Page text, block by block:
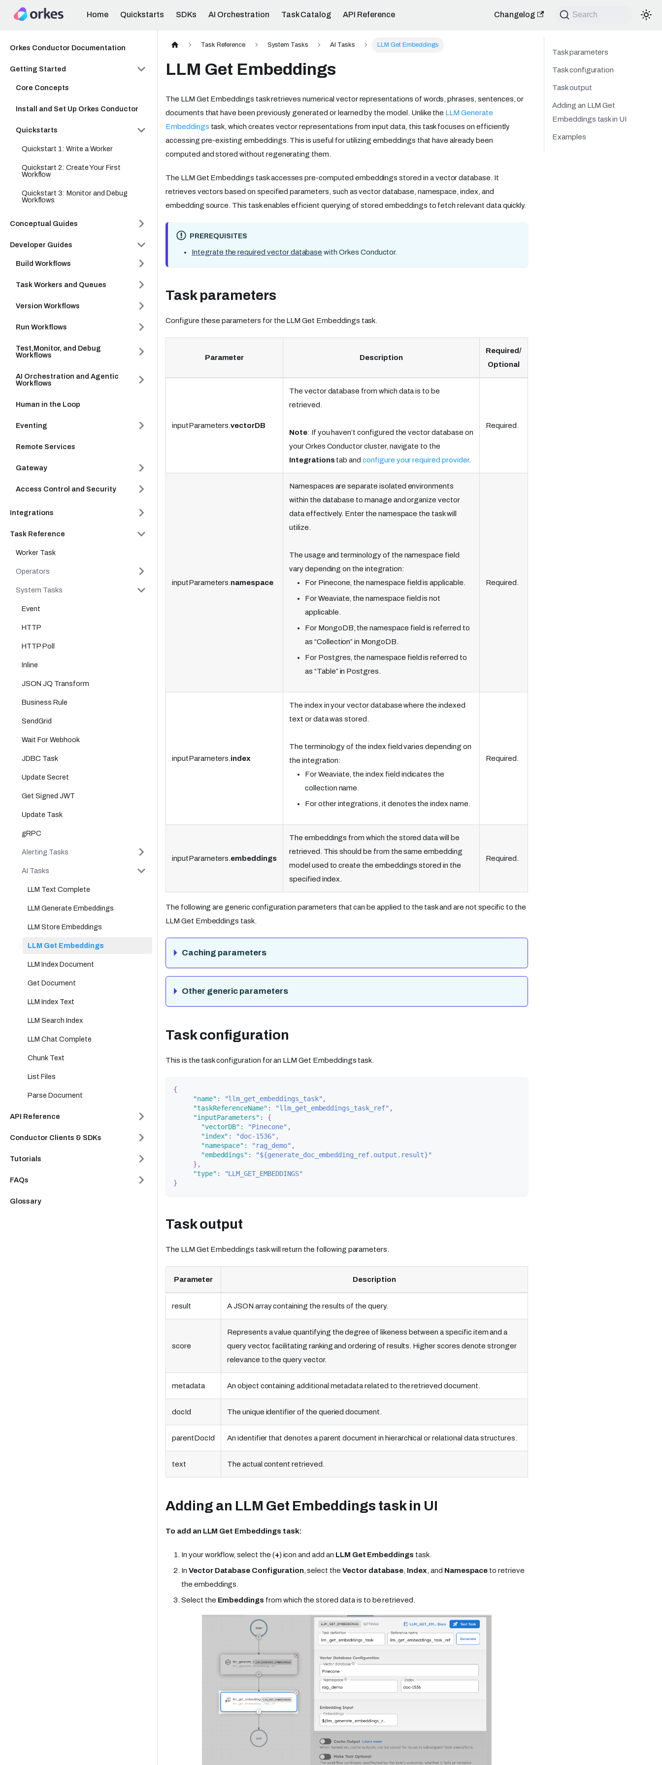
Home Quickstarts SDKs AI Orchestration Task Catalog API Reference Changelog Search
Orkes Conductor Documentation
Getting Started
Core Concepts
Install and Set Up Orkes Conductor
Quickstarts
Quickstart 1: Write a Worker
Quickstart 2: Create Your First
Workflow
Quickstart 3: Monitor and Debug
Workflows
Conceptual Guides
Developer Guides
Build Workflows
Task Workers and Queues
Version Workflows
Run Workflows
Test,Monitor, and Debug
Workflows
AI Orchestration and Agentic
Workflows
Human in the Loop
Eventing
Remote Services
Gateway
Access Control and Security
Integrations
Task Reference
Worker Task
Operators
System Tasks
Event
HTTP
HTTP Poll
Inline
JSON JQ Transform
Business Rule
SendGrid
Wait For Webhook
JDBC Task
Update Secret
Get Signed JWT
Update Task
gRPC
Alerting Tasks
AI Tasks
LLM Text Complete
LLM Generate Embeddings
LLM Store Embeddings
LLM Get Embeddings
LLM Index Document
Get Document
LLM Index Text
LLM Search Index
LLM Chat Complete
Chunk Text
List Files
Parse Document
API Reference
Conductor Clients & SDKs
Tutorials
FAQs
Glossary
Task Reference System Tasks AI Tasks LLM Get Embeddings
LLM Get Embeddings
The LLM Get Embeddings task retrieves numerical vector representations of words, phrases, sentences, or
documents that have been previously generated or learned by the model. Unlike the LLM Generate
Embeddings task, which creates vector representations from input data, this task focuses on efficiently
accessing pre-existing embeddings. This is useful for utilizing embeddings that have already been
computed and stored without regenerating them.
The LLM Get Embeddings task accesses pre-computed embeddings stored in a vector database. It
retrieves vectors based on specified parameters, such as vector database, namespace, index, and
embedding source. This task enables efficient querying of stored embeddings to fetch relevant data quickly.
PREREQUISITES
Integrate the required vector database with Orkes Conductor.
Task parameters
Configure these parameters for the LLM Get Embeddings task.
Parameter Description
Required/
Optional
inputParameters.vectorDB
The vector database from which data is to be
retrieved.
Note: If you haven’t configured the vector database on
your Orkes Conductor cluster, navigate to the
Integrations tab andconfigure your required provider.
Required.
inputParameters.namespace
Namespaces are separate isolated environments
within the database to manage and organize vector
data effectively. Enter the namespace the task will
utilize.
The usage and terminology of the namespace field
vary depending on the integration:
For Pinecone, the namespace field is applicable.
For Weaviate, the namespace field is not
applicable.
For MongoDB, the namespace field is referred to
as “Collection” in MongoDB.
For Postgres, the namespace field is referred to
as “Table” in Postgres.
Required.
inputParameters.index
The index in your vector database where the indexed
text or data was stored.
The terminology of the index field varies depending on
the integration:
For Weaviate, the index field indicates the
collection name.
For other integrations, it denotes the index name.
Required.
inputParameters.embeddings
The embeddings from which the stored data will be
retrieved. This should be from the same embedding
model used to create the embeddings stored in the
specified index.
Required.
The following are generic configuration parameters that can be applied to the task and are not specific to the
LLM Get Embeddings task.
Caching parameters
Other generic parameters
Task configuration
This is the task configuration for an LLM Get Embeddings task.
{
"name" : "llm_get_embeddings_task" ,
"taskReferenceName" : "llm_get_embeddings_task_ref" ,
"inputParameters" :
{
"vectorDB" : "Pinecone" ,
"index" : "doc-1536" ,
"namespace" : "rag_demo" ,
"embeddings" :
"${generate_doc_embedding_ref.output.result}"
} ,
"type" :
"LLM_GET_EMBEDDINGS"
}
Task output
The LLM Get Embeddings task will return the following parameters.
Parameter Description
result A JSON array containing the results of the query.
score
Represents a value quantifying the degree of likeness between a specific item and a
query vector, facilitating ranking and ordering of results. Higher scores denote stronger
relevance to the query vector.
metadata An object containing additional metadata related to the retrieved document.
docId The unique identifier of the queried document.
parentDocId An identifier that denotes a parent document in hierarchical or relational data structures.
text The actual content retrieved.
Adding an LLM Get Embeddings task in UI
To add an LLM Get Embeddings task:
In your workflow, select the (+) icon and add an LLM Get Embeddings task.
In Vector Database Configuration, select the Vector database, Index, and Namespace to retrieve
the embeddings.
Select the Embeddings from which the stored data is to be retrieved.
Task parameters
Task configuration
Task output
Adding an LLM Get
Embeddings task in UI
Examples